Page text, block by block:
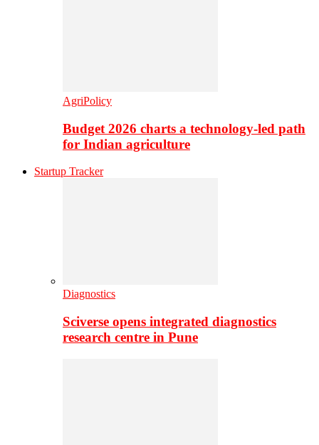
AgriPolicy
Budget 2026 charts a technology-led path
for Indian agriculture
Startup Tracker
Diagnostics
Sciverse opens integrated diagnostics
research centre in Pune